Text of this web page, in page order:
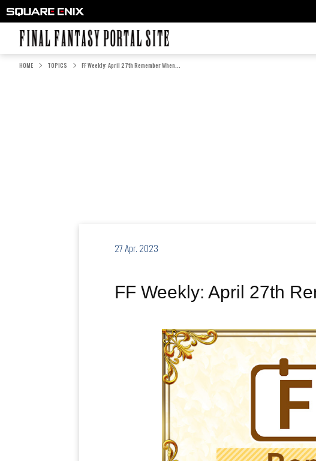
HOME TOPICS FF Weekly: April 27th Remember When...
27 Apr. 2023
FF Weekly: April 27th